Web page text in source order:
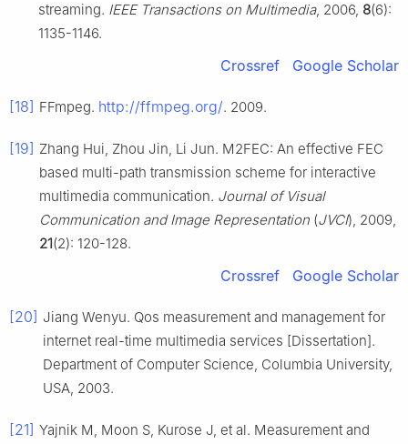
streaming. IEEE Transactions on Multimedia, 2006, 8(6):
1135-1146.
Crossref Google Scholar
[18] FFmpeg. http://ffmpeg.org/. 2009.
[19] Zhang Hui, Zhou Jin, Li Jun. M2FEC: An effective FEC
based multi-path transmission scheme for interactive
multimedia communication. Journal of Visual
Communication and Image Representation (JVCI), 2009,
21(2): 120-128.
Crossref Google Scholar
[20] Jiang Wenyu. Qos measurement and management for
internet real-time multimedia services [Dissertation].
Department of Computer Science, Columbia University,
USA, 2003.
[21] Yajnik M, Moon S, Kurose J, et al. Measurement and